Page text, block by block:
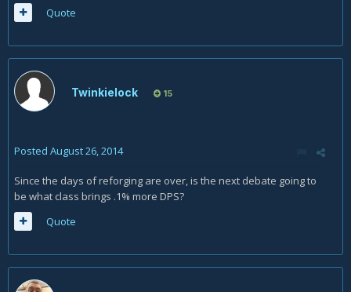
Quote
Twinkielock 15
Posted August 26, 2014
Since the days of reforging are over, is the next debate going to
be what class brings .1% more DPS?
Quote